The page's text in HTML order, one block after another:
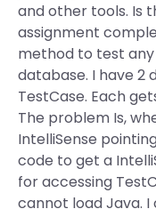
and other tools. Is
assignment
method to test
database. I have 2
TestCase. Each
The problem Is,
IntelliSense
code to get a
for accessing
cannot load Java. I